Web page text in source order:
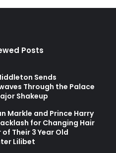
Posts
Sends
Through the Palace
Shakeup
Markle and Prince Harry
for Changing Hair
Their 3 Year Old
Lilibet